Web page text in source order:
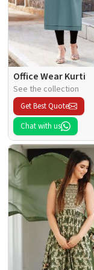
Office Wear Kurti
See the collection
Get Best Quote
Chat with us